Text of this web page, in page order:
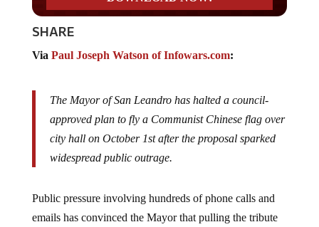
SHARE
Via Paul Joseph Watson of Infowars.com:
The Mayor of San Leandro has halted a council-
approved plan to fly a Communist Chinese flag over
city hall on October 1st after the proposal sparked
widespread public outrage.
Public pressure involving hundreds of phone calls and
emails has convinced the Mayor that pulling the tribute